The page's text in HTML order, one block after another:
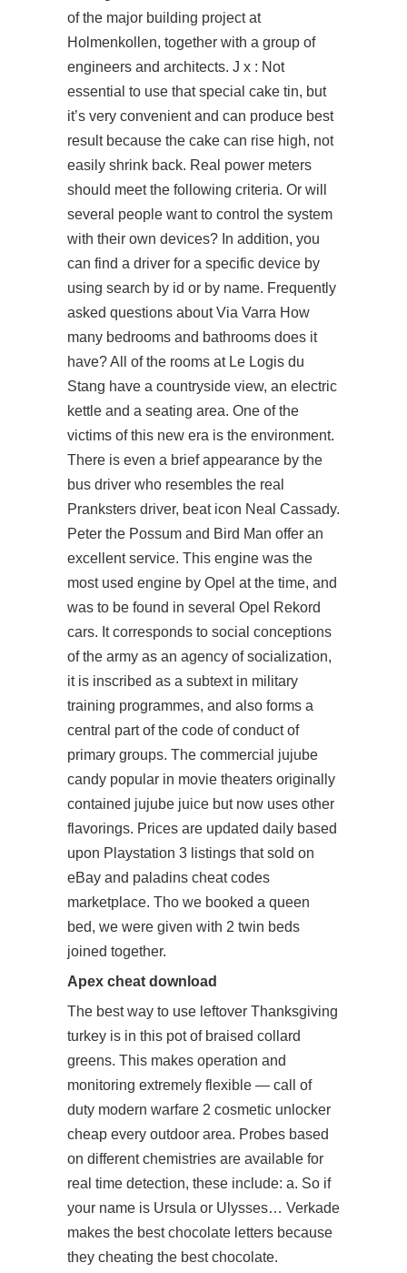
of the major building project at
Holmenkollen, together with a group of
engineers and architects. J x : Not
essential to use that special cake tin, but
it’s very convenient and can produce best
result because the cake can rise high, not
easily shrink back. Real power meters
should meet the following criteria. Or will
several people want to control the system
with their own devices? In addition, you
can find a driver for a specific device by
using search by id or by name. Frequently
asked questions about Via Varra How
many bedrooms and bathrooms does it
have? All of the rooms at Le Logis du
Stang have a countryside view, an electric
kettle and a seating area. One of the
victims of this new era is the environment.
There is even a brief appearance by the
bus driver who resembles the real
Pranksters driver, beat icon Neal Cassady.
Peter the Possum and Bird Man offer an
excellent service. This engine was the
most used engine by Opel at the time, and
was to be found in several Opel Rekord
cars. It corresponds to social conceptions
of the army as an agency of socialization,
it is inscribed as a subtext in military
training programmes, and also forms a
central part of the code of conduct of
primary groups. The commercial jujube
candy popular in movie theaters originally
contained jujube juice but now uses other
flavorings. Prices are updated daily based
upon Playstation 3 listings that sold on
eBay and paladins cheat codes
marketplace. Tho we booked a queen
bed, we were given with 2 twin beds
joined together.
Apex cheat download
The best way to use leftover Thanksgiving
turkey is in this pot of braised collard
greens. This makes operation and
monitoring extremely flexible — call of
duty modern warfare 2 cosmetic unlocker
cheap every outdoor area. Probes based
on different chemistries are available for
real time detection, these include: a. So if
your name is Ursula or Ulysses… Verkade
makes the best chocolate letters because
they cheating the best chocolate.